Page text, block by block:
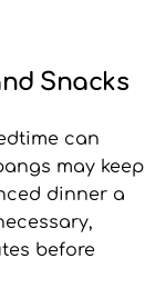
Snacks
can
may keep
dinner a
before